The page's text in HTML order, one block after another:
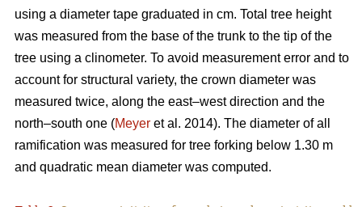
using a diameter tape graduated in cm. Total tree height
was measured from the base of the trunk to the tip of the
tree using a clinometer. To avoid measurement error and to
account for structural variety, the crown diameter was
measured twice, along the east–west direction and the
north–south one (Meyer et al. 2014). The diameter of all
ramification was measured for tree forking below 1.30 m
and quadratic mean diameter was computed.